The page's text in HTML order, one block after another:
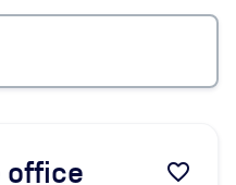
office favorite_border